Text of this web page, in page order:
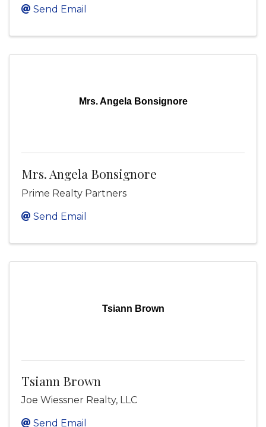
Send Email
Mrs. Angela Bonsignore
Mrs. Angela Bonsignore
Prime Realty Partners
Send Email
Tsiann Brown
Tsiann Brown
Joe Wiessner Realty, LLC
Send Email